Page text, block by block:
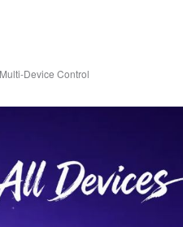
Device Control